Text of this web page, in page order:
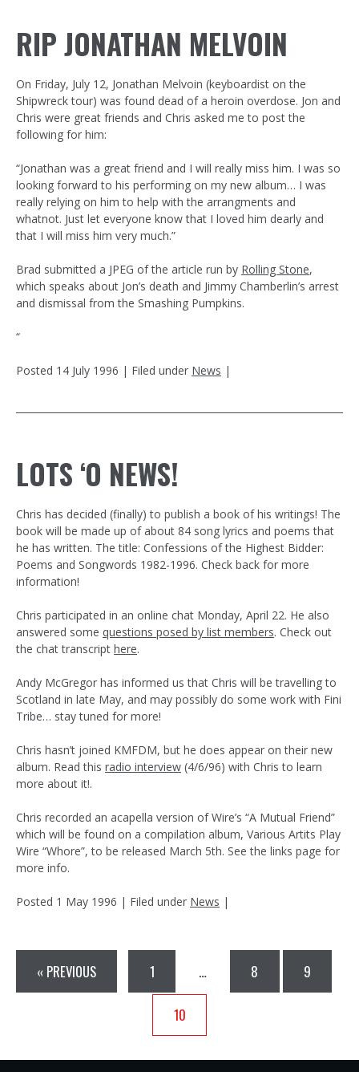
RIP JONATHAN MELVOIN
On Friday, July 12, Jonathan Melvoin (keyboardist on the
Shipwreck tour) was found dead of a heroin overdose. Jon and
Chris were great friends and Chris asked me to post the
following for him:
“Jonathan was a great friend and I will really miss him. I was so
looking forward to his performing on my new album… I was
really relying on him to help with the arrangments and
whatnot. Just let everyone know that I loved him dearly and
that I will miss him very much.”
Brad submitted a JPEG of the article run by Rolling Stone,
which speaks about Jon’s death and Jimmy Chamberlin’s arrest
and dismissal from the Smashing Pumpkins.
“
Posted 14 July 1996 | Filed under News |
LOTS ‘O NEWS!
Chris has decided (finally) to publish a book of his writings! The
book will be made up of about 84 song lyrics and poems that
he has written. The title: Confessions of the Highest Bidder:
Poems and Songwords 1982-1996. Check back for more
information!
Chris participated in an online chat Monday, April 22. He also
answered some questions posed by list members. Check out
the chat transcript here.
Andy McGregor has informed us that Chris will be travelling to
Scotland in late May, and may possibly do some work with Fini
Tribe… stay tuned for more!
Chris hasn’t joined KMFDM, but he does appear on their new
album. Read this radio interview (4/6/96) with Chris to learn
more about it!.
Chris recorded an acapella version of Wire’s “A Mutual Friend”
which will be found on a compilation album, Various Artits Play
Wire “Whore”, to be released March 5th. See the links page for
more info.
Posted 1 May 1996 | Filed under News |
« PREVIOUS 1 … 8 9
10